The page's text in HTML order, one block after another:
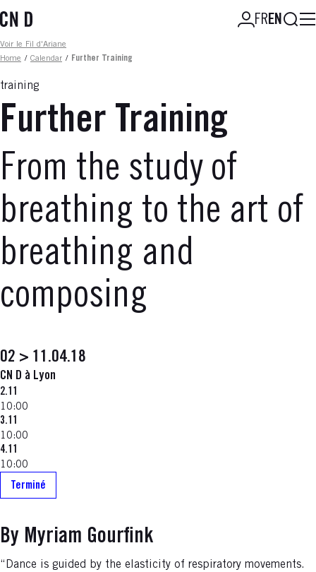
to
content
FREN
Fil d'ariane
Voir le Fil d'Ariane
Home / Calendar / Further Training
training
Further Training
From the study of
breathing to the art of
breathing and
composing
02 > 11.04.18
CN D à Lyon
2.11
10:00
3.11
10:00
4.11
10:00
Terminé
By Myriam Gourfink
“Dance is guided by the elasticity of respiratory movements.